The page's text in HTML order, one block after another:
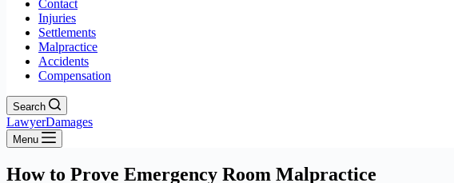
Contact
Injuries
Settlements
Malpractice
Accidents
Compensation
Search
LawyerDamages
Menu
How to Prove Emergency Room Malpractice